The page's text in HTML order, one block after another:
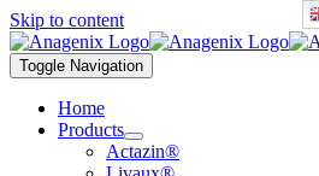
Skip to content
Toggle Navigation
Home
Products
Actazin®